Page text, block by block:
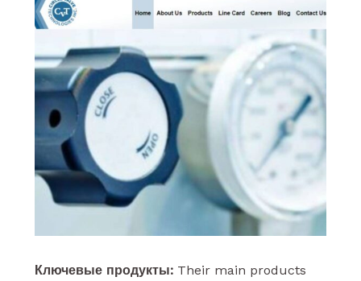
Ключевые продукты:Their main products